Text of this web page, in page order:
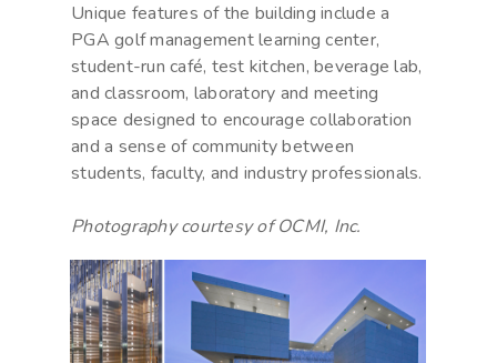
Unique features of the building include a
PGA golf management learning center,
student-run café, test kitchen, beverage lab,
and classroom, laboratory and meeting
space designed to encourage collaboration
and a sense of community between
students, faculty, and industry professionals.
Photography courtesy of OCMI, Inc.